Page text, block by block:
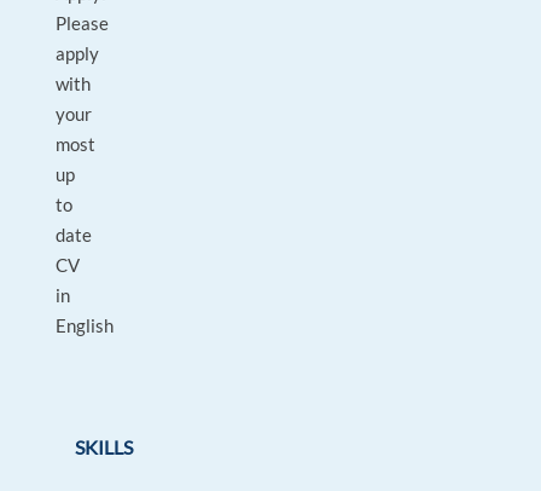
Please
apply
with
your
most
up
to
date
CV
in
English
SKILLS